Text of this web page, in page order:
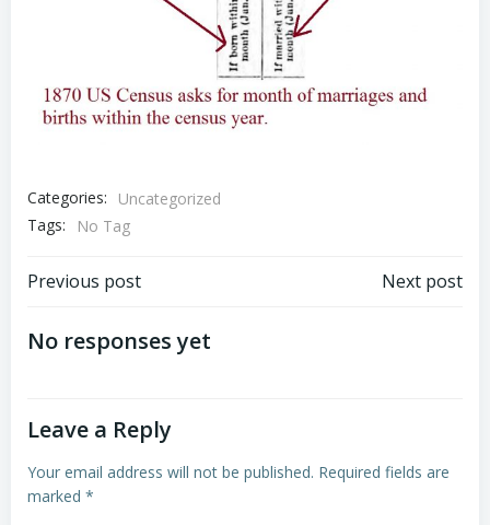
Categories:
Uncategorized
Tags:
No Tag
Post
navigation
Previous post Next post
No responses yet
Leave a Reply
Your email address will not be published. Required fields are
marked *